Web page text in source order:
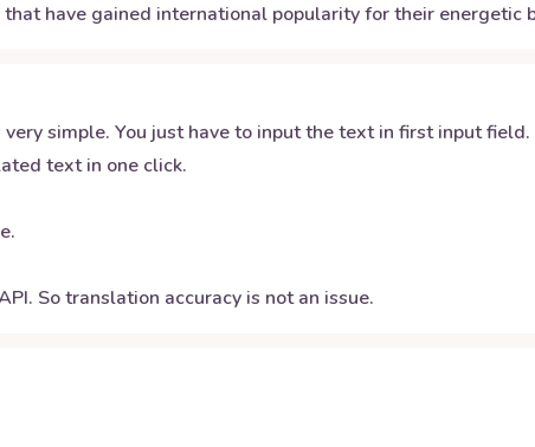
have gained international popularity for their energetic
simple. You just have to input the text in first input
text in one click.
So translation accuracy is not an issue.